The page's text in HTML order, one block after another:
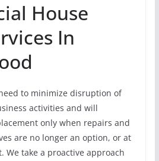
House
In
to minimize disruption of
activities and will
only when repairs and
are no longer an option, or at
We take a proactive approach